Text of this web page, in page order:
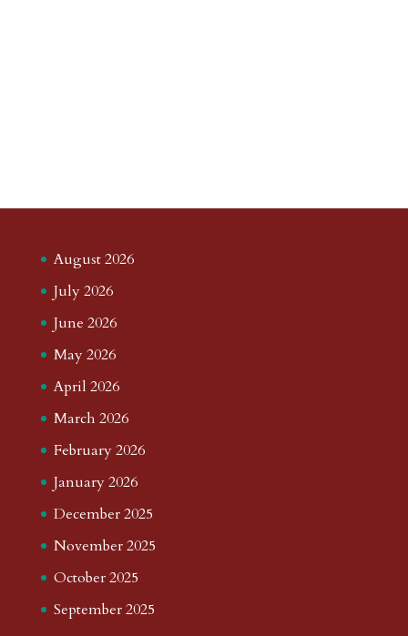
August 2026
July 2026
June 2026
May 2026
April 2026
March 2026
February 2026
January 2026
December 2025
November 2025
October 2025
September 2025